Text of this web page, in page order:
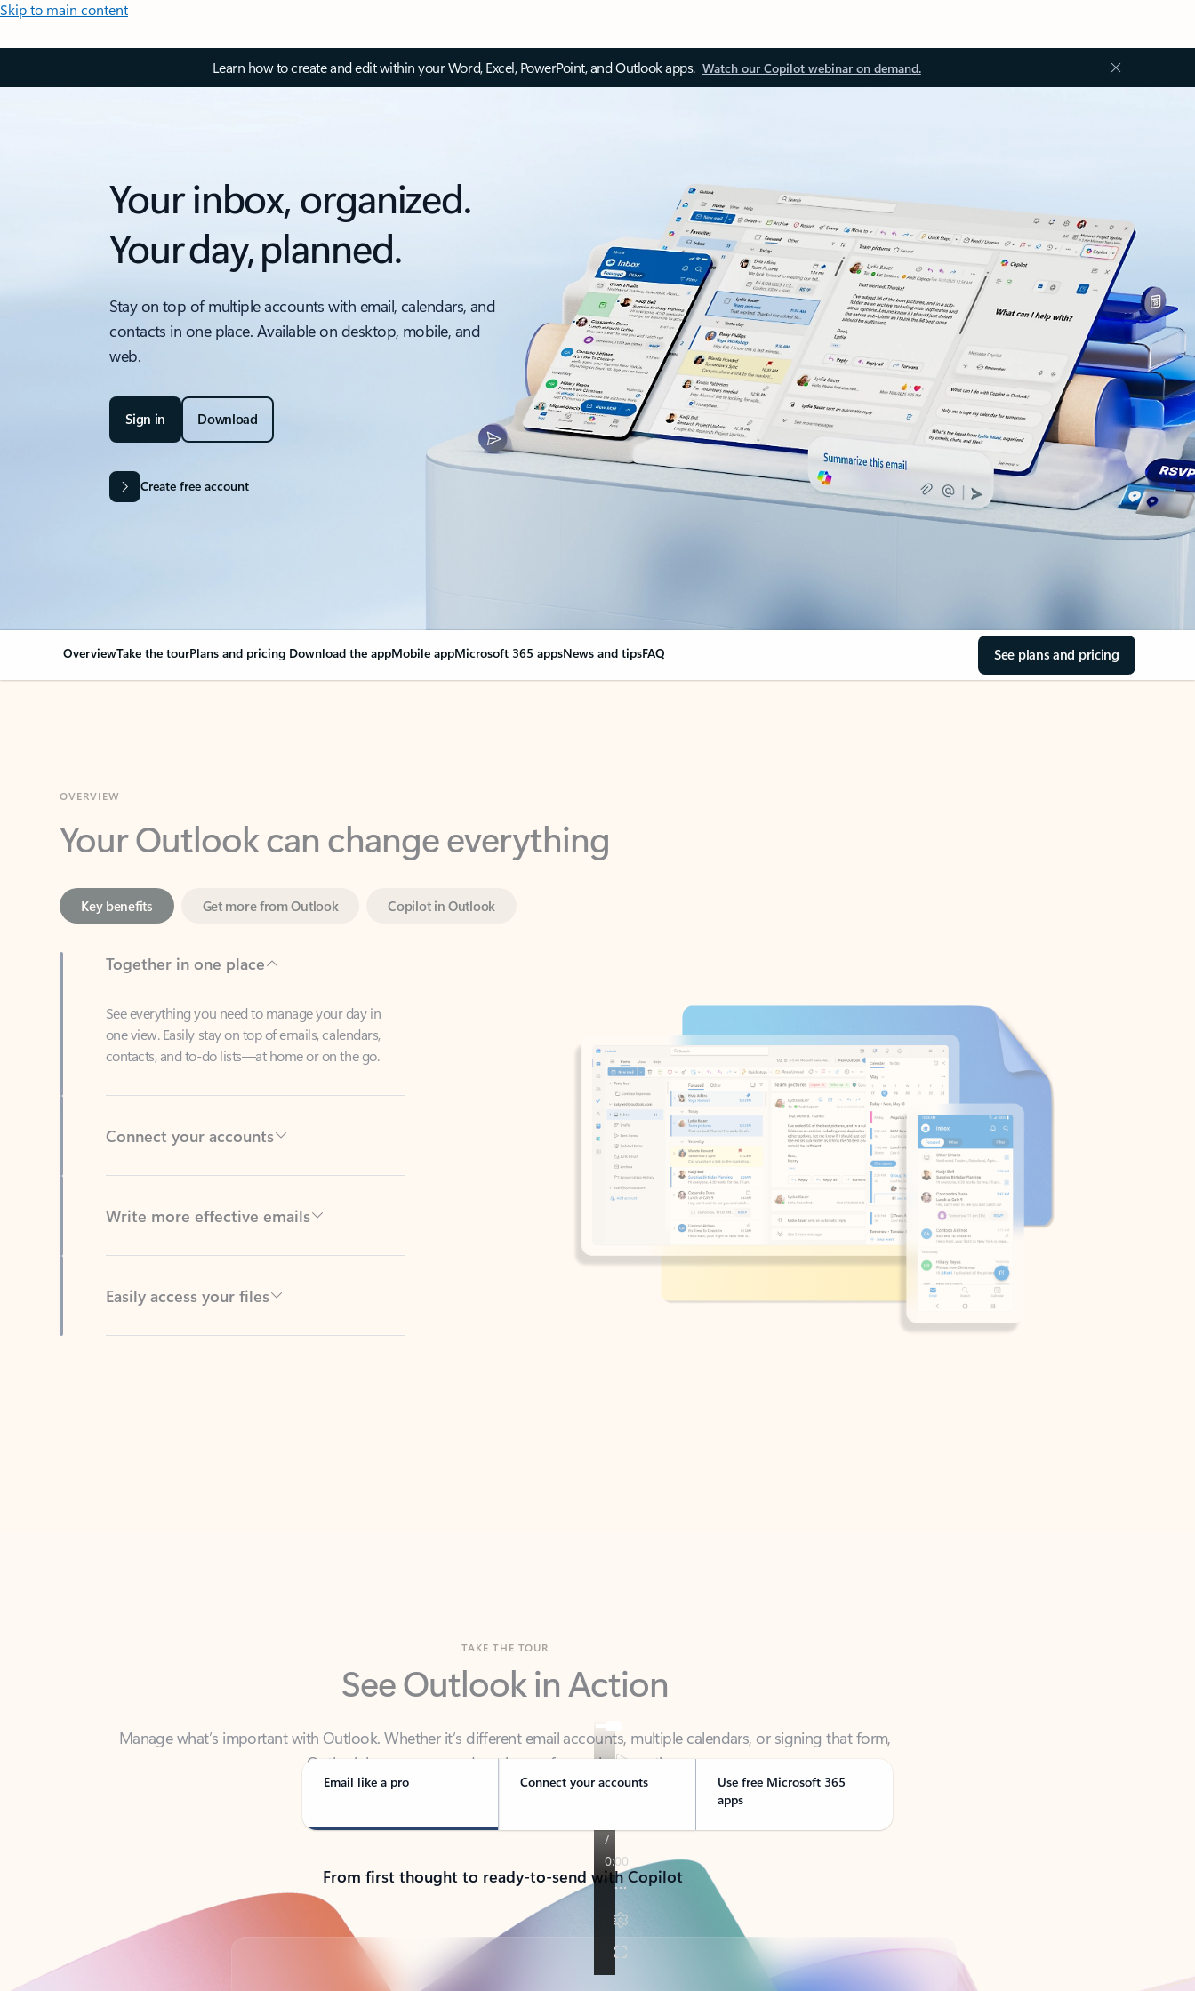
Skip to main content
Learn how to create and edit within your Word, Excel, PowerPoint, and Outlook apps. Watch our Copilot webinar on demand.
Your inbox, organized.
Your day, planned.
Stay on top of multiple accounts with email, calendars, and
contacts in one place. Available on desktop, mobile, and
web.
Sign in Download
Create free account
OverviewTake the tourPlans and pricing Download the appMobile appMicrosoft 365 appsNews and tipsFAQ See plans and pricing
Your Outlook can change everything
Copilot in Outlook
Together in one place
See everything you need to manage your day in
contacts, and to-do lists—at home or on the go.
Connect your accounts
Write more effective emails
Easily access your files
See Outlook in Action
Manage what’s important with Outlook. Whether it’s different email accounts, multiple calendars, or signing that form,
Email like a pro Connect your accounts
Use free Microsoft 365
apps
From first thought to ready-to-send with Copilot